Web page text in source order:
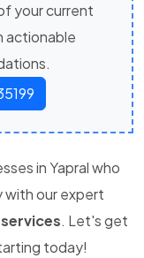
your current
actionable
in Yapral who
with our expert
. Let's get
today!